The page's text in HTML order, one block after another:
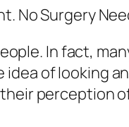
No Surgery
In fact,
of looking
perception